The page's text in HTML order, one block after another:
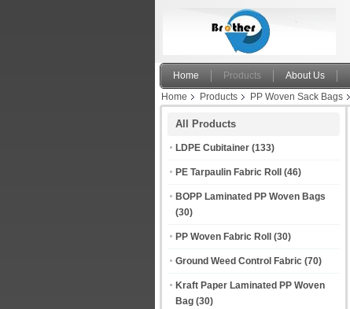
Home Products About Us
Home
Products PP Woven Sack Bags
All Products
LDPE Cubitainer (133)
PE Tarpaulin Fabric Roll (46)
BOPP Laminated PP Woven Bags
(30)
PP Woven Fabric Roll (30)
Ground Weed Control Fabric (70)
Kraft Paper Laminated PP Woven
Bag (30)